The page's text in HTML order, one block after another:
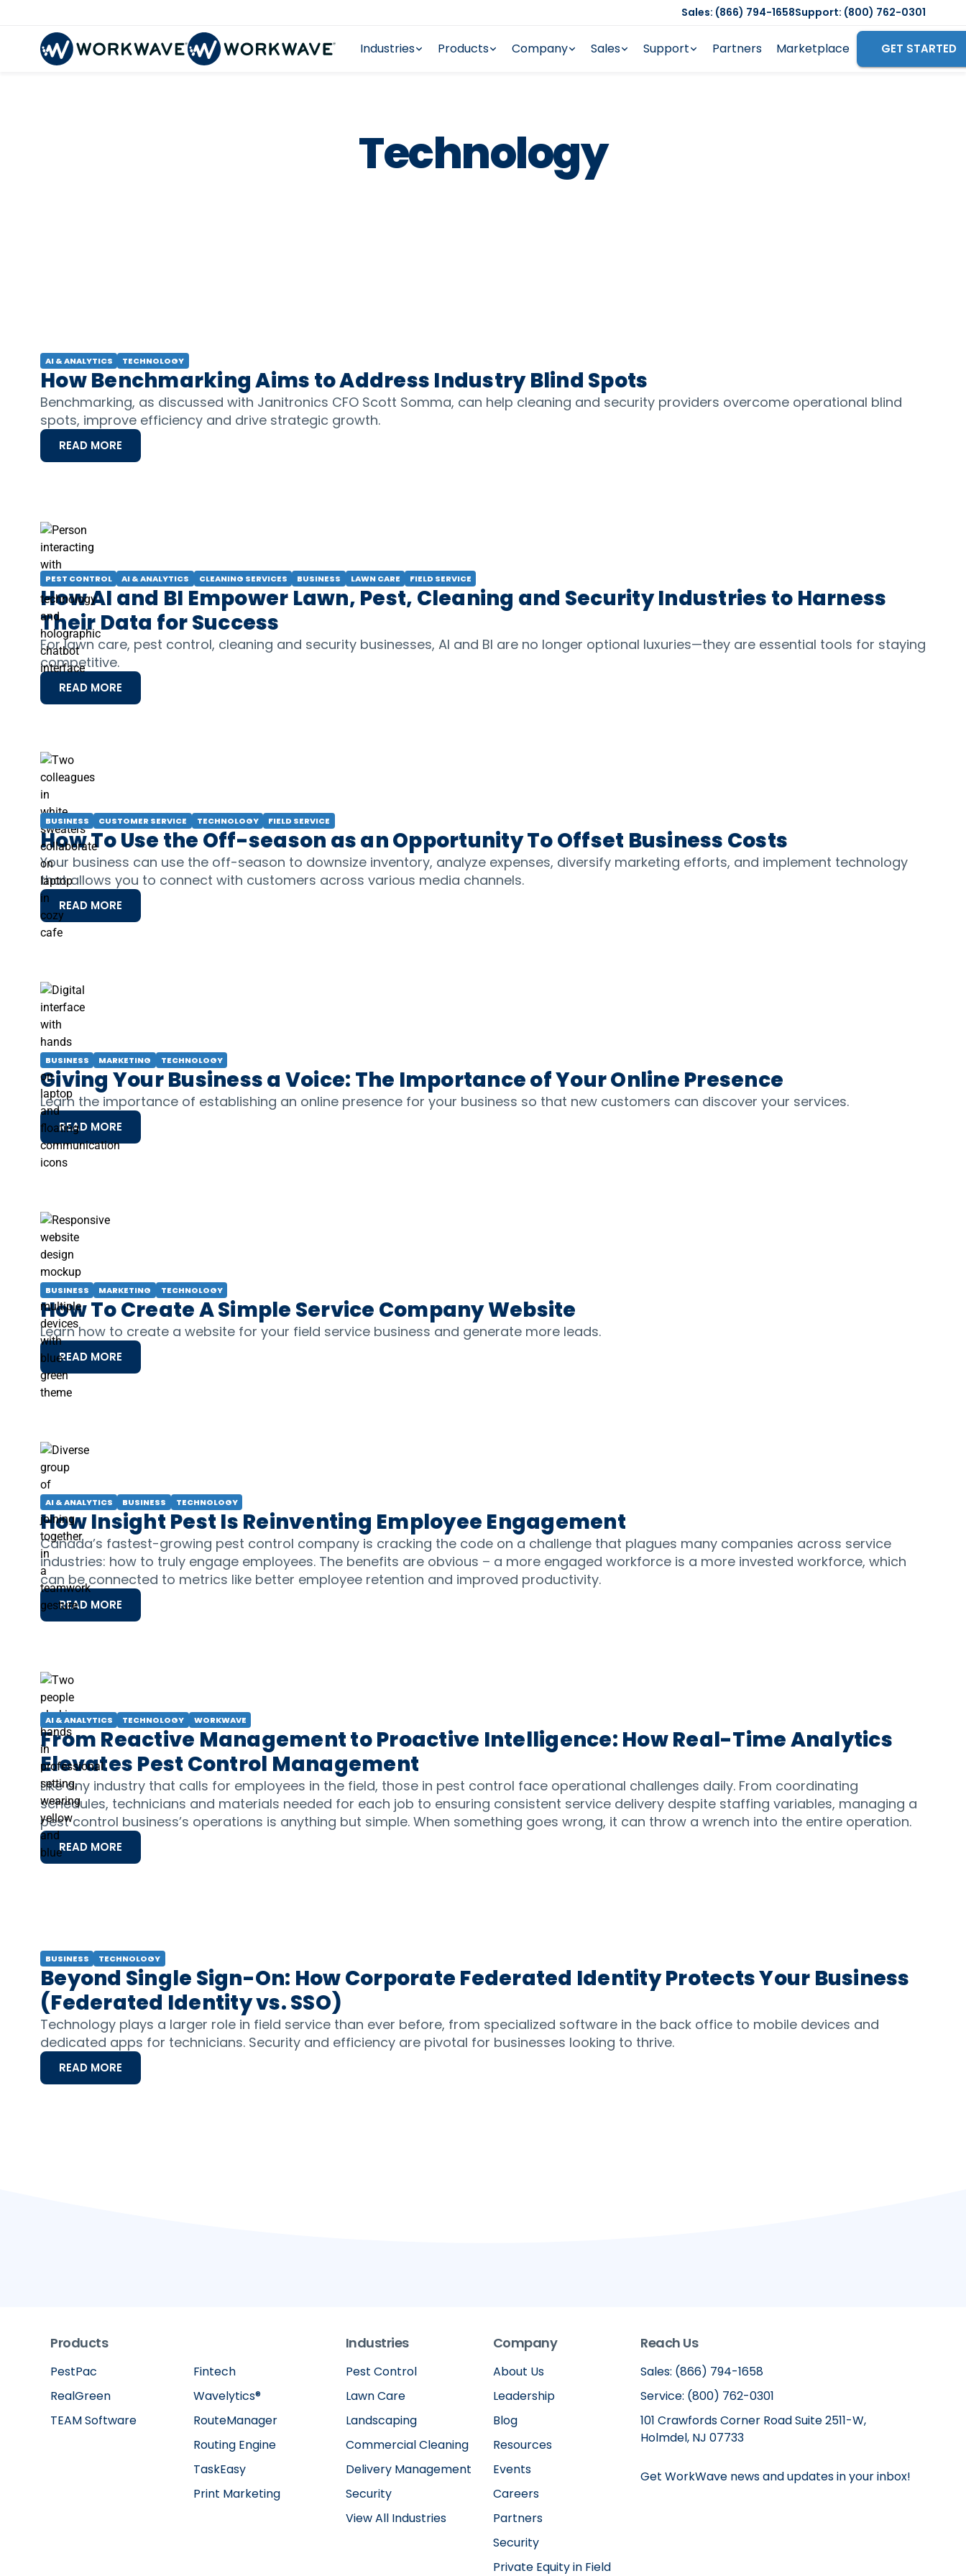
Sales: (866) 794-1658Support: (800) 762-0301
Industries Products Company Sales Support Partners Marketplace GET STARTED
Technology
AI & ANALYTICS TECHNOLOGY
How Benchmarking Aims to Address Industry Blind Spots
Benchmarking, as discussed with Janitronics CFO Scott Somma, can help cleaning and security providers overcome operational blind
spots, improve efficiency and drive strategic growth.
READ MORE
PEST CONTROL AI & ANALYTICS CLEANING SERVICES BUSINESS LAWN CARE FIELD SERVICE
How AI and BI Empower Lawn, Pest, Cleaning and Security Industries to Harness
Their Data for Success
For lawn care, pest control, cleaning and security businesses, AI and BI are no longer optional luxuries—they are essential tools for staying
competitive.
READ MORE
BUSINESS CUSTOMER SERVICE TECHNOLOGY FIELD SERVICE
How To Use the Off-season as an Opportunity To Offset Business Costs
Your business can use the off-season to downsize inventory, analyze expenses, diversify marketing efforts, and implement technology
that allows you to connect with customers across various media channels.
READ MORE
BUSINESS MARKETING TECHNOLOGY
Giving Your Business a Voice: The Importance of Your Online Presence
Learn the importance of establishing an online presence for your business so that new customers can discover your services.
READ MORE
BUSINESS MARKETING TECHNOLOGY
How To Create A Simple Service Company Website
Learn how to create a website for your field service business and generate more leads.
READ MORE
AI & ANALYTICS BUSINESS TECHNOLOGY
How Insight Pest Is Reinventing Employee Engagement
Canada’s fastest-growing pest control company is cracking the code on a challenge that plagues many companies across service
industries: how to truly engage employees. The benefits are obvious – a more engaged workforce is a more invested workforce, which
can be connected to metrics like better employee retention and improved productivity.
READ MORE
AI & ANALYTICS TECHNOLOGY WORKWAVE
From Reactive Management to Proactive Intelligence: How Real-Time Analytics
Elevates Pest Control Management
Like any industry that calls for employees in the field, those in pest control face operational challenges daily. From coordinating
schedules, technicians and materials needed for each job to ensuring consistent service delivery despite staffing variables, managing a
pest control business’s operations is anything but simple. When something goes wrong, it can throw a wrench into the entire operation.
READ MORE
BUSINESS TECHNOLOGY
Beyond Single Sign-On: How Corporate Federated Identity Protects Your Business
(Federated Identity vs. SSO)
Technology plays a larger role in field service than ever before, from specialized software in the back office to mobile devices and
dedicated apps for technicians. Security and efficiency are pivotal for businesses looking to thrive.
READ MORE
Products
Fintech
RealGreen
Wavelytics®
TaskEasy
TEAM Software
Routing Engine
RouteManager
Print Marketing
PestPac
Industries
Pest Control
Lawn Care
Landscaping
Commercial Cleaning
Delivery Management
Security
View All Industries
Company
About Us
Leadership
Blog
Resources
Events
Careers
Partners
Security
Private Equity in Field
Reach Us
Sales: (866) 794-1658
Service: (800) 762-0301
101 Crawfords Corner Road Suite 2511-W,
Holmdel, NJ 07733
Get WorkWave news and updates in your inbox!